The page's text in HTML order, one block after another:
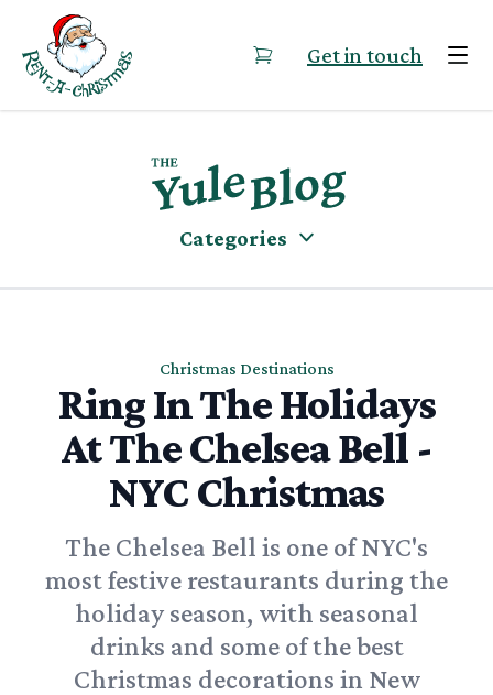
Skip to content
Get in touch
Categories
Christmas Destinations
Ring In The Holidays
At The Chelsea Bell -
NYC Christmas
The Chelsea Bell is one of NYC's
most festive restaurants during the
holiday season, with seasonal
drinks and some of the best
Christmas decorations in New